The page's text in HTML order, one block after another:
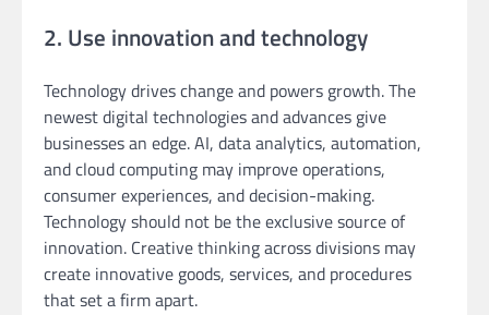
2. Use innovation and technology
Technology drives change and powers growth. The
newest digital technologies and advances give
businesses an edge. AI, data analytics, automation,
and cloud computing may improve operations,
consumer experiences, and decision-making.
Technology should not be the exclusive source of
innovation. Creative thinking across divisions may
create innovative goods, services, and procedures
that set a firm apart.